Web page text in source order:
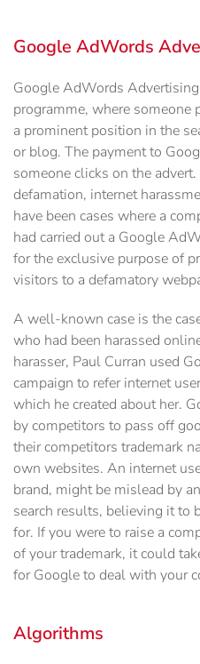
Google AdWords
Google AdWords
programme, where someone
a prominent position in the
or blog. The payment to
someone clicks on the
defamation, internet
have been cases where a
had carried out a Google
for the exclusive purpose of
visitors to a defamatory
A well-known case is the
who had been harassed
harasser, Paul Curran used
campaign to refer internet
which he created about her.
by competitors to pass off
their competitors trademark
own websites. An internet
brand, might be mislead by
search results, believing it to
for. If you were to raise a
of your trademark, it could
for Google to deal with your
Algorithms